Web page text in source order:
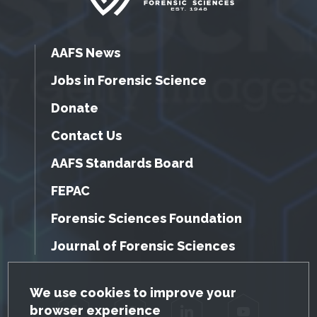
GDPR Cookie Notice
We use cookies to improve your
browser experience
AAFS News
Jobs in Forensic Science
Donate
Contact Us
AAFS Standards Board
FEPAC
Forensic Sciences Foundation
Journal of Forensic Sciences